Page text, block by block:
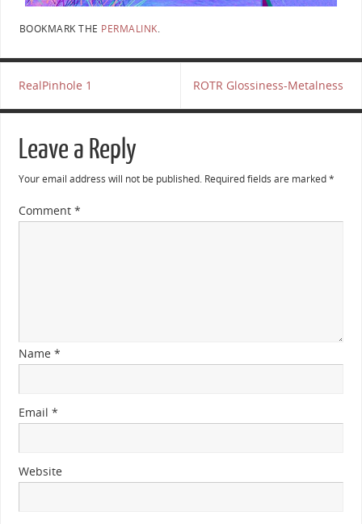
BOOKMARK THE PERMALINK.
RealPinhole 1 ROTR Glossiness-Metalness
Leave a Reply
Your email address will not be published. Required fields are marked*
Comment *
Name *
Email *
Website